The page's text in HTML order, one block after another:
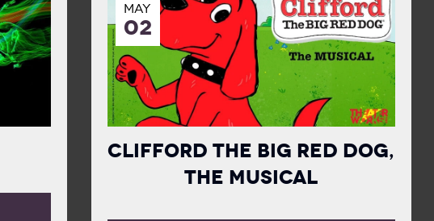
02
MAY
Clifford the Big Red Dog,
The Musical